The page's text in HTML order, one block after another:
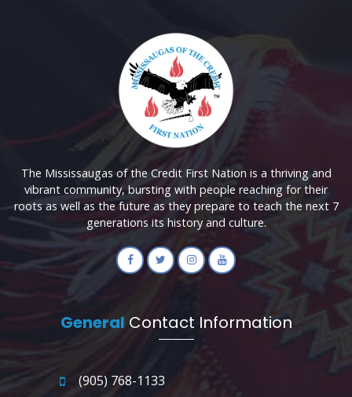
The Mississaugas of the Credit First Nation is a thriving and
vibrant community, bursting with people reaching for their
roots as well as the future as they prepare to teach the next 7
generations its history and culture.
General Contact Information
(905) 768-1133